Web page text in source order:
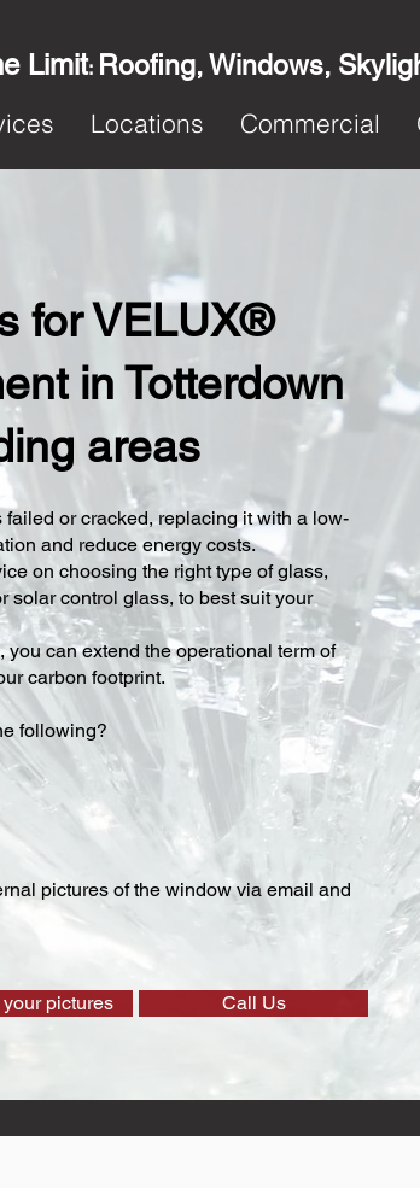
Limit: Roofing, Windows,
Locations Commercial
for VELUX®
in Totterdown
areas
or cracked, replacing it with a low-
and reduce energy costs.
on choosing the right type of glass,
solar control glass, to best suit your
can extend the operational term of
carbon footprint.
following?
pictures of the window via email and
pictures Call Us